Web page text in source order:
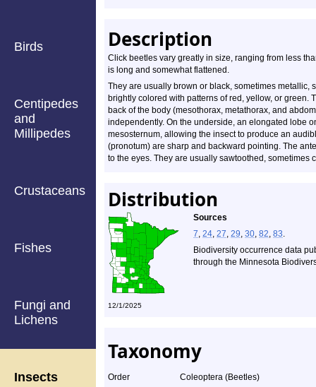
Birds
Centipedes
and
Millipedes
Crustaceans
Fishes
Fungi and
Lichens
Insects
Description
Click beetles vary greatly in size, ranging from less
is long and somewhat flattened.
They are usually brown or black, sometimes metallic,
brightly colored with patterns of red, yellow, or green.
back of the body (mesothorax, metathorax, and
independently. On the underside, an elongated lobe
mesosternum, allowing the insect to produce an
(pronotum) are sharp and backward pointing. The
to the eyes. They are usually sawtoothed, sometimes
Distribution
Sources
7, 24, 27, 29, 30, 82, 83.
Biodiversity occurrence data
through the Minnesota
12/1/2025
Taxonomy
Order
Coleoptera (Beetles)